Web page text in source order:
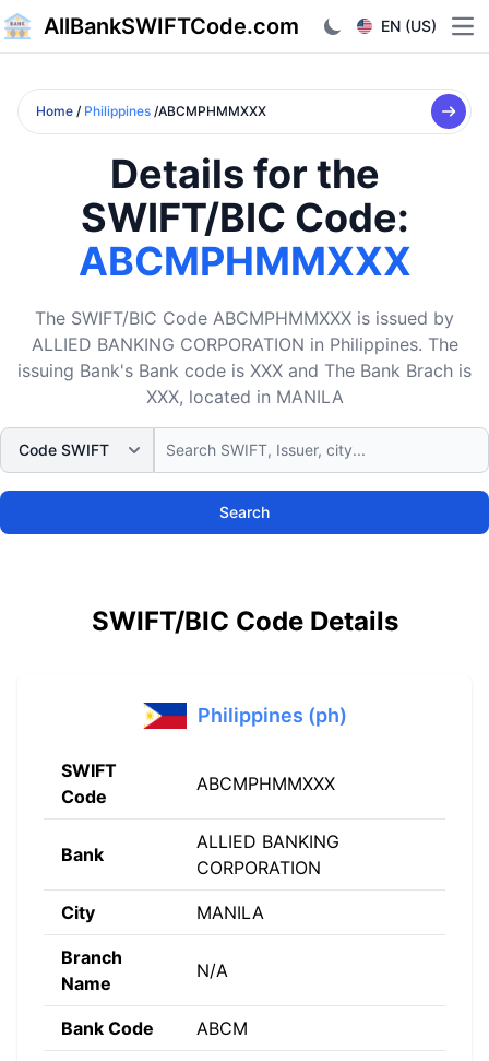
AllBankSWIFTCode.com EN (US)
Home / Philippines /ABCMPHMMXXX
Details for the
SWIFT/BIC Code:
ABCMPHMMXXX
The SWIFT/BIC Code ABCMPHMMXXX is issued by
ALLIED BANKING CORPORATION in Philippines. The
issuing Bank's Bank code is XXX and The Bank Brach is
XXX, located in MANILA
Search
SWIFT/BIC Code Details
Philippines (ph)
SWIFT
Code
ABCMPHMMXXX
Bank
ALLIED BANKING
CORPORATION
City MANILA
Branch
Name
N/A
Bank Code ABCM